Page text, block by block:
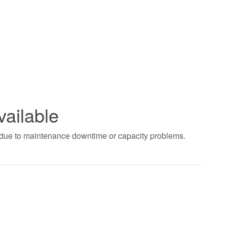
to maintenance downtime or capacity problems.